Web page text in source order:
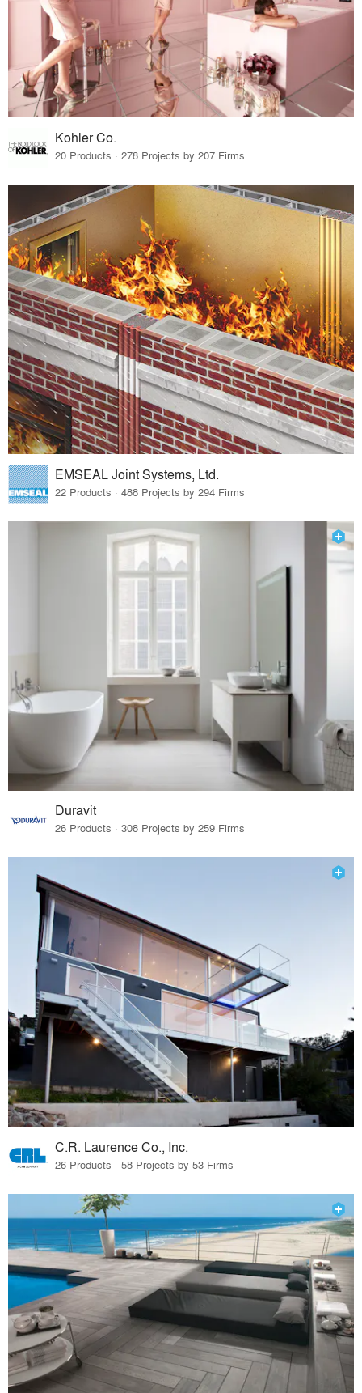
Kohler Co.
20 Products · 278 Projects by 207 Firms
EMSEAL Joint Systems, Ltd.
22 Products · 488 Projects by 294 Firms
Duravit
26 Products · 308 Projects by 259 Firms
C.R. Laurence Co., Inc.
26 Products · 58 Projects by 53 Firms